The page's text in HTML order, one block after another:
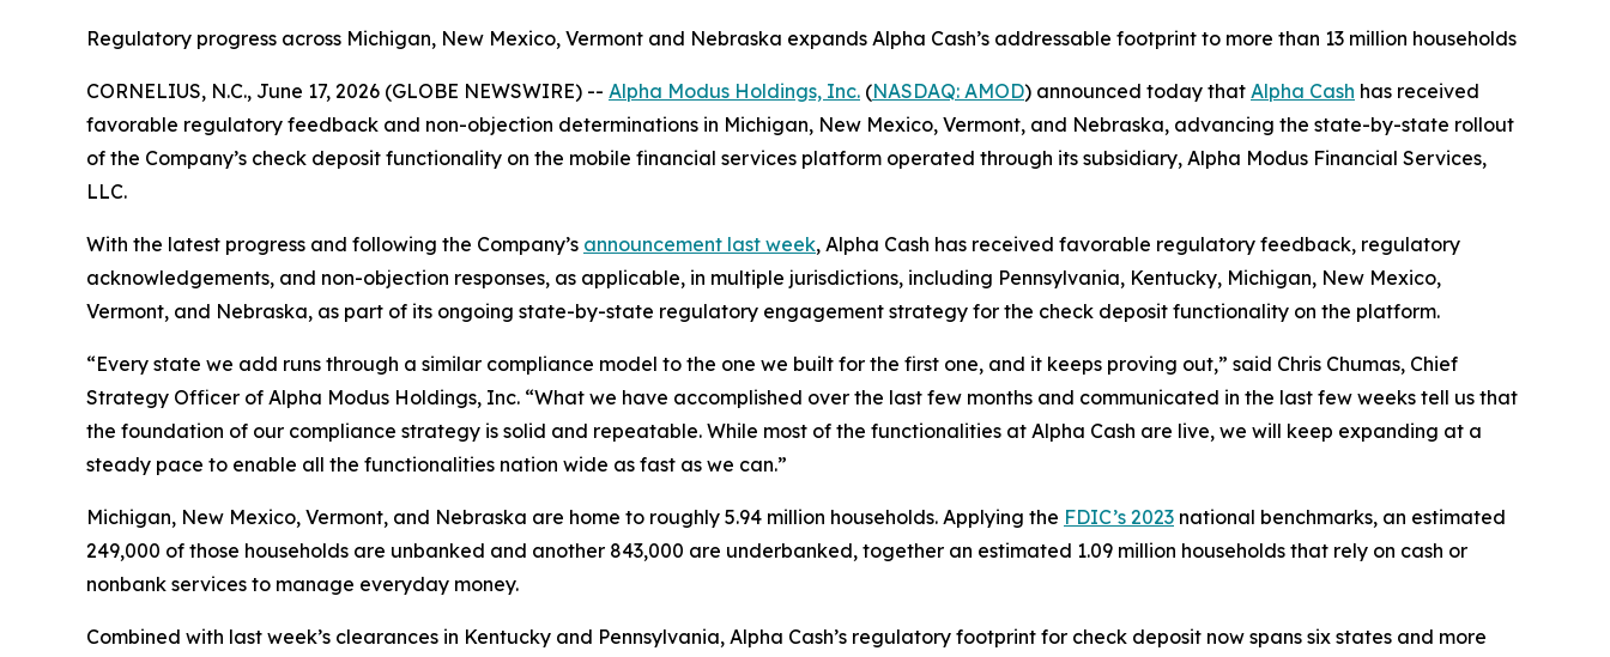
Regulatory progress across Michigan, New Mexico, Vermont and Nebraska expands Alpha Cash’s addressable footprint to more than 13 million households
CORNELIUS, N.C., June 17, 2026 (GLOBE NEWSWIRE) -- Alpha Modus Holdings, Inc. (NASDAQ: AMOD) announced today that Alpha Cash has received
favorable regulatory feedback and non-objection determinations in Michigan, New Mexico, Vermont, and Nebraska, advancing the state-by-state rollout
of the Company’s check deposit functionality on the mobile financial services platform operated through its subsidiary, Alpha Modus Financial Services,
LLC.
With the latest progress and following the Company’s announcement last week, Alpha Cash has received favorable regulatory feedback, regulatory
acknowledgements, and non-objection responses, as applicable, in multiple jurisdictions, including Pennsylvania, Kentucky, Michigan, New Mexico,
Vermont, and Nebraska, as part of its ongoing state-by-state regulatory engagement strategy for the check deposit functionality on the platform.
“Every state we add runs through a similar compliance model to the one we built for the first one, and it keeps proving out,” said Chris Chumas, Chief
Strategy Officer of Alpha Modus Holdings, Inc. “What we have accomplished over the last few months and communicated in the last few weeks tell us that
the foundation of our compliance strategy is solid and repeatable. While most of the functionalities at Alpha Cash are live, we will keep expanding at a
steady pace to enable all the functionalities nation wide as fast as we can.”
Michigan, New Mexico, Vermont, and Nebraska are home to roughly 5.94 million households. Applying the FDIC’s 2023 national benchmarks, an estimated
249,000 of those households are unbanked and another 843,000 are underbanked, together an estimated 1.09 million households that rely on cash or
nonbank services to manage everyday money.
Combined with last week’s clearances in Kentucky and Pennsylvania, Alpha Cash’s regulatory footprint for check deposit now spans six states and more